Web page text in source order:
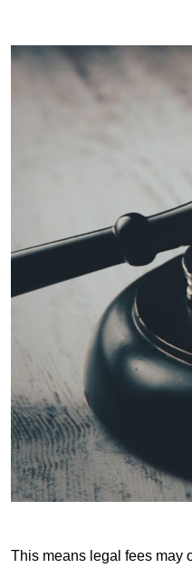
This means legal fees may